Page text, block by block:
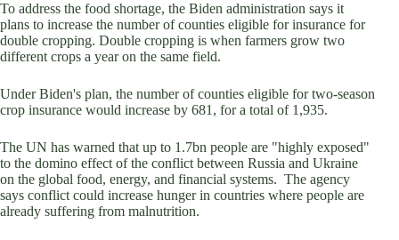
To address the food shortage, the Biden administration says it
plans to increase the number of counties eligible for insurance for
double cropping. Double cropping is when farmers grow two
different crops a year on the same field.
Under Biden's plan, the number of counties eligible for two-season
crop insurance would increase by 681, for a total of 1,935.
The UN has warned that up to 1.7bn people are "highly exposed"
to the domino effect of the conflict between Russia and Ukraine
on the global food, energy, and financial systems. The agency
says conflict could increase hunger in countries where people are
already suffering from malnutrition.